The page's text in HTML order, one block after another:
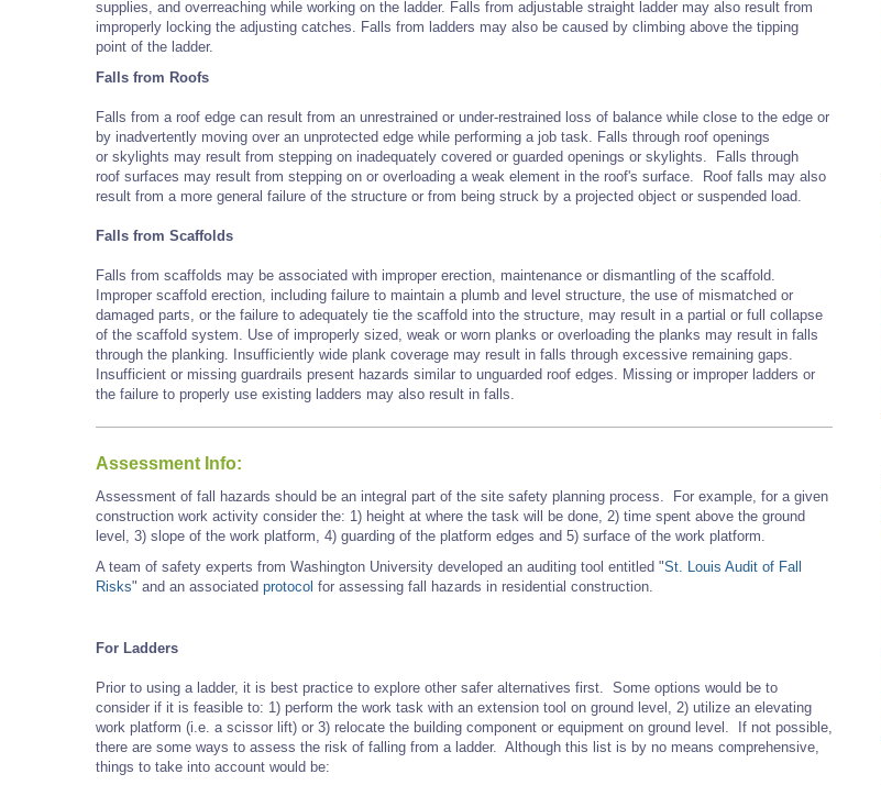
supplies, and overreaching while working on the ladder. Falls from adjustable straight ladder may also result from
improperly locking the adjusting catches. Falls from ladders may also be caused by climbing above the tipping
point of the ladder.
Falls from Roofs
Falls from a roof edge can result from an unrestrained or under-restrained loss of balance while close to the edge or
by inadvertently moving over an unprotected edge while performing a job task. Falls through roof openings
or skylights may result from stepping on inadequately covered or guarded openings or skylights. Falls through
roof surfaces may result from stepping on or overloading a weak element in the roof's surface. Roof falls may also
result from a more general failure of the structure or from being struck by a projected object or suspended load.
Falls from Scaffolds
Falls from scaffolds may be associated with improper erection, maintenance or dismantling of the scaffold.
Improper scaffold erection, including failure to maintain a plumb and level structure, the use of mismatched or
damaged parts, or the failure to adequately tie the scaffold into the structure, may result in a partial or full collapse
of the scaffold system. Use of improperly sized, weak or worn planks or overloading the planks may result in falls
through the planking. Insufficiently wide plank coverage may result in falls through excessive remaining gaps.
Insufficient or missing guardrails present hazards similar to unguarded roof edges. Missing or improper ladders or
the failure to properly use existing ladders may also result in falls.
Assessment Info:
Assessment of fall hazards should be an integral part of the site safety planning process. For example , for a given
construction work activity consider the: 1) height at where the task will be done, 2) time spent above the ground
level, 3) slope of the work platform, 4) guarding of the platform edges and 5) surface of the work platform.
A team of safety experts from Washington University developed an auditing tool entitled "St. Louis Audit of Fall
Risks" and an associated protocol for assessing fall hazards in residential construction.
For Ladders
Prior to using a ladder, it is best practice to explore other safer alternatives first. Some options would be to
consider if it is feasible to: 1) perform the work task with an extension tool on ground level, 2) utilize an elevating
work platform (i.e. a scissor lift) or 3) relocate the building component or equipment on ground level. If not possible,
there are some ways to assess the risk of falling from a ladder. Although this list is by no means comprehensive,
things to take into account would be: